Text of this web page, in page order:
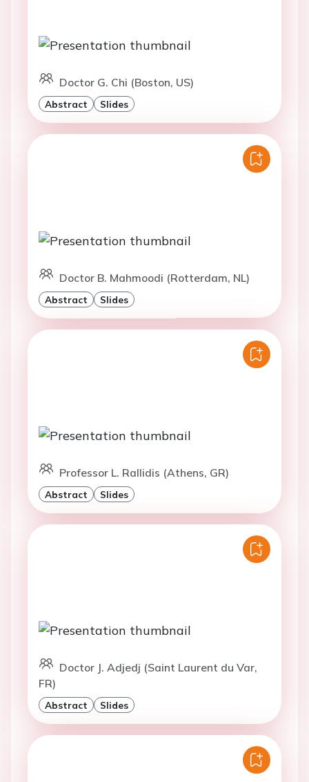
Doctor G. Chi (Boston, US)
Abstract Slides
Doctor B. Mahmoodi (Rotterdam, NL)
Abstract Slides
Professor L. Rallidis (Athens, GR)
Abstract Slides
Doctor J. Adjedj (Saint Laurent du Var,
FR)
Abstract Slides